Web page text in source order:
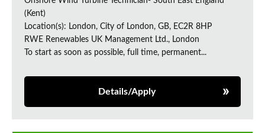
(Kent)
Location(s): London, City of London, GB, EC2R 8HP
RWE Renewables UK Management Ltd., London
To start as soon as possible, full time, permanent...
Details/Apply